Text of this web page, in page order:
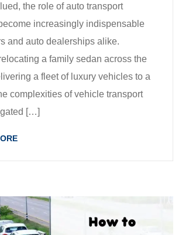
the role of auto transport
increasingly indispensable
and auto dealerships alike.
a family sedan across the
a fleet of luxury vehicles to a
complexities of vehicle transport
[…]